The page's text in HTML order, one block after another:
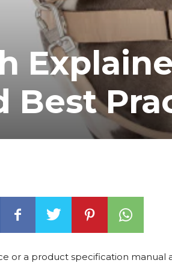
Best
or a product specification